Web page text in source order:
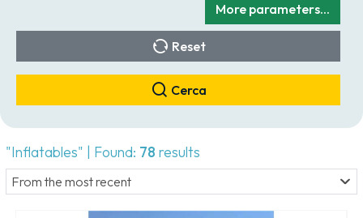
More parameters...
Reset
Cerca
"Inflatables" | Found: 78 results
From the most recent